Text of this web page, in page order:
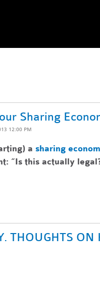
Sharing
12:00 PM
a sharing
”Is this actually
THOUGHTS